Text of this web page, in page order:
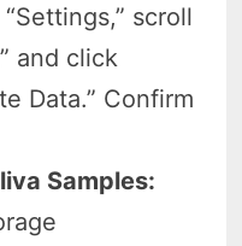
scroll
and click
Data.” Confirm
Samples: